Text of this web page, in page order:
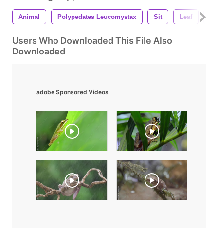
Animal Polypedates Leucomystax Sit Leaf
Users Who Downloaded This File Also
Downloaded
adobe Sponsored Videos